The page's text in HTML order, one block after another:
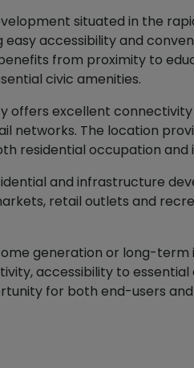
situated in the
accessibility and
from proximity to
civic amenities.
excellent
networks. The location
residential occupation and
and infrastructure
retail outlets and
generation or long-term
accessibility to
for both end-users